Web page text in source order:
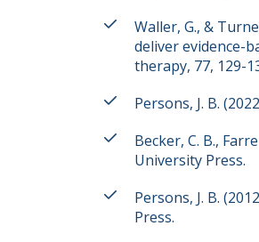
Waller, G., &
deliver evidence-
therapy, 77, 129-
Persons, J. B.
Becker, C. B.,
University Press.
Persons, J. B.
Press.